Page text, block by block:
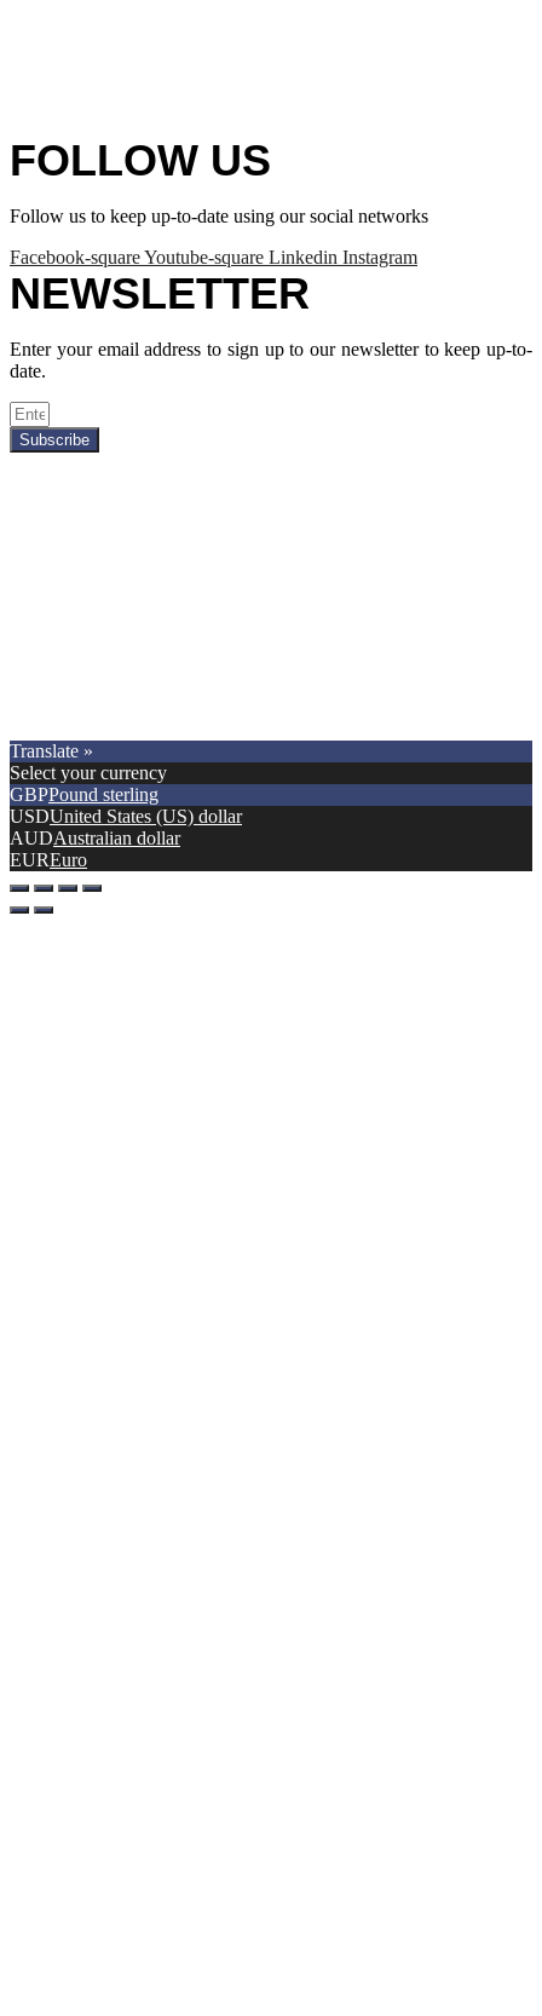
FOLLOW US
Follow us to keep up-to-date using our social networks
Facebook-squareYoutube-square Linkedin Instagram
NEWSLETTER
Enter your email address to sign up to our newsletter to keep up-to-
date.
Subscribe
Translate »
Select your currency
GBPPound sterling
USDUnited States (US) dollar
AUDAustralian dollar
EUREuro